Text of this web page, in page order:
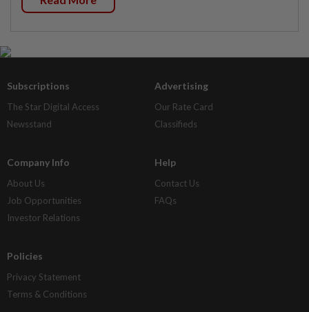
Subscriptions
The Star Digital Access
Newsstand
Advertising
Our Rate Card
Classifieds
Company Info
About Us
Job Opportunities
Investor Relations
Help
Contact Us
FAQs
Policies
Privacy Statement
Terms & Conditions